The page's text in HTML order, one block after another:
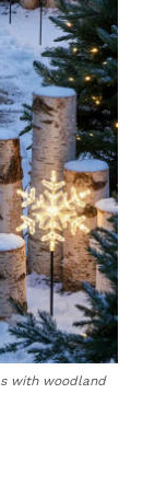
with woodland